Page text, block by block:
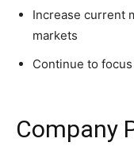
Increase current
markets
Continue to
Company